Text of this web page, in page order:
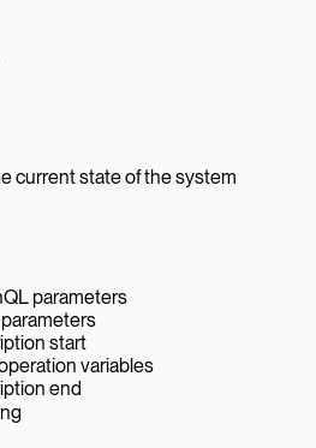
current state of the system
parameters
start
variables
end